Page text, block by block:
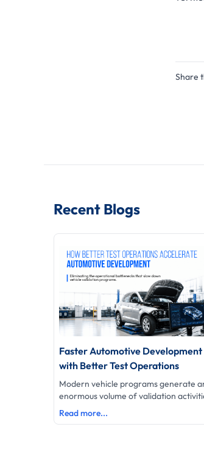
Share
Recent Blogs
Faster Automotive
with Better Test Operations
Modern vehicle programs generate
enormous volume of validation
data, schedules and engineering
Read more...